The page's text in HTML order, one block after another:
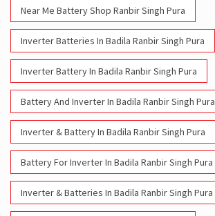
Near Me Battery Shop Ranbir Singh Pura
Inverter Batteries In Badila Ranbir Singh Pura
Inverter Battery In Badila Ranbir Singh Pura
Battery And Inverter In Badila Ranbir Singh Pura
Inverter & Battery In Badila Ranbir Singh Pura
Battery For Inverter In Badila Ranbir Singh Pura
Inverter & Batteries In Badila Ranbir Singh Pura